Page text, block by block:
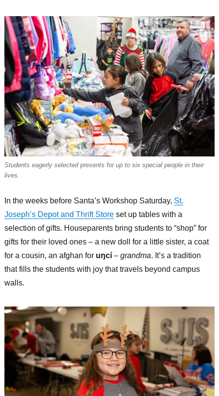
Students eagerly selected presents for up to six special people in their
lives.
In the weeks before Santa’s Workshop Saturday, St.
Joseph’s Depot and Thrift Storeset up tables with a
selection of gifts. Houseparents bring students to “shop” for
gifts for their loved ones – a new doll for a little sister, a coat
for a cousin, an afghan for uŋcí– grandma. It’s a tradition
that fills the students with joy that travels beyond campus
walls.